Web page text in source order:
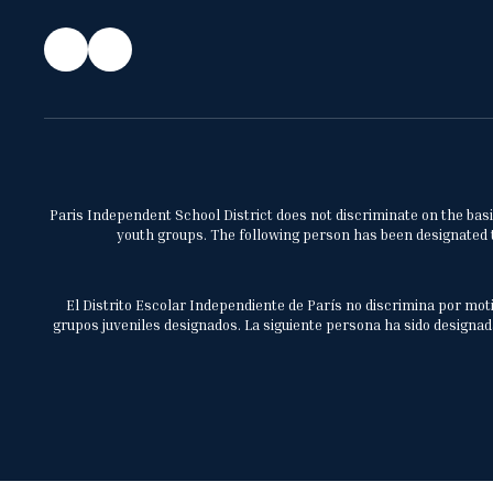
Paris Independent School District does not discriminate on the
youth groups. The following person has been
El Distrito Escolar Independiente de París no discrimina por
grupos juveniles designados. La siguiente persona ha sido